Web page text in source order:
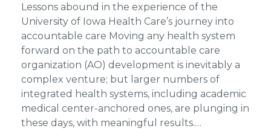
Lessons abound in the experience of the
University of Iowa Health Care’s journey into
accountable care Moving any health system
forward on the path to accountable care
organization (AO) development is inevitably a
complex venture; but larger numbers of
integrated health systems, including academic
medical center-anchored ones, are plunging in
these days, with meaningful results.…